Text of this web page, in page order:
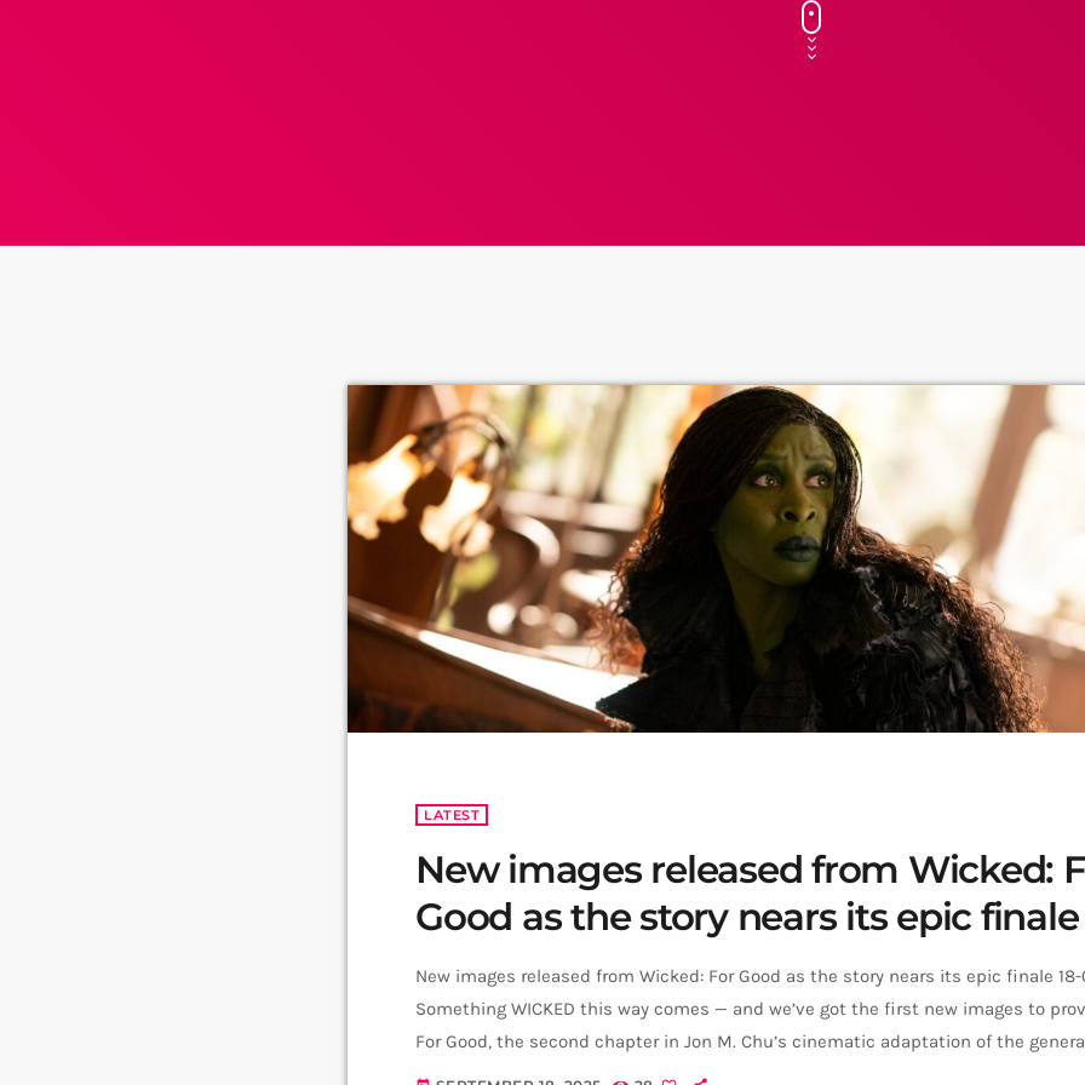
LATEST
New images released from Wicked:
Good as the story nears its epic finale
New images released from Wicked: For Good as the story nears its epic finale
Something WICKED this way comes — and we’ve got the first new images to
For Good, the second chapter in Jon M. Chu’s cinematic adaptation of the
musical, has unveiled a fresh look at Cynthia Erivo and Ariana Grande as Elphaba